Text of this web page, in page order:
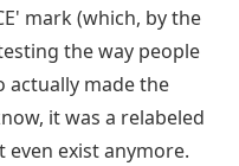
mark (which, by the
the way people
actually made the
it was a relabeled
exist anymore.